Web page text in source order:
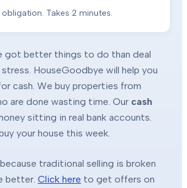
obligation. Takes 2 minutes.
got better things to do than deal
HouseGoodbye will help you
cash. We buy properties from
are done wasting time. Our cash
sitting in real bank accounts.
your house this week.
traditional selling is broken
better. Click here to get offers on